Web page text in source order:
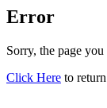
Error
Sorry, the page
Click Here to